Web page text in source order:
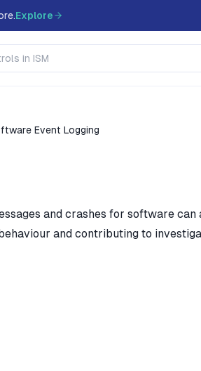
Explore
Event Logging
and crashes for software can
and contributing to